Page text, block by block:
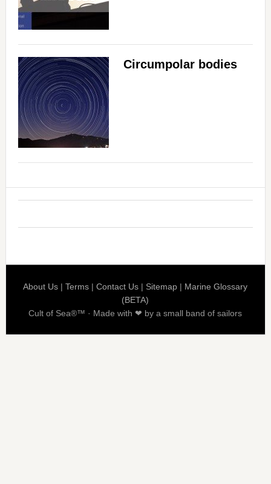
Circumpolar bodies
About Us |Terms |Contact Us | Sitemap | Marine Glossary
(BETA)
Cult of Sea®™ · Made with ❤ by a small band of sailors